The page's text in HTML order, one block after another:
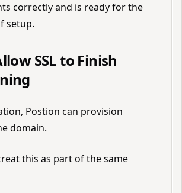
correctly and is ready for the
setup.
SSL to Finish
Postion can provision
domain.
this as part of the same